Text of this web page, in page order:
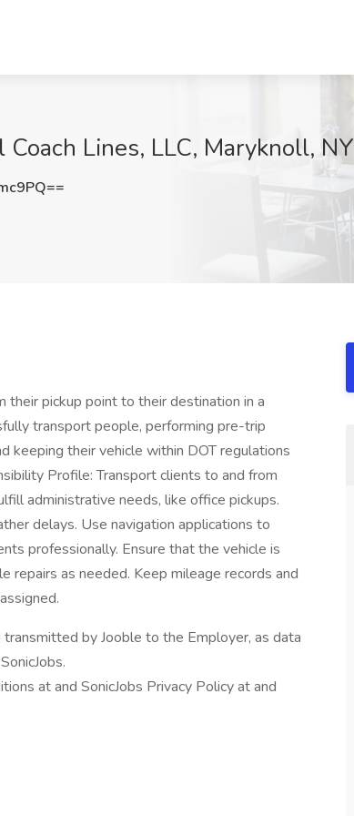
Lines, LLC, Maryknoll, NY
pickup point to their destination in a
transport people, performing pre-trip
keeping their vehicle within DOT regulations
Profile: Transport clients to and from
administrative needs, like office pickups.
delays. Use navigation applications to
professionally. Ensure that the vehicle is
repairs as needed. Keep mileage records and
by Jooble to the Employer, as data
at and SonicJobs Privacy Policy at and